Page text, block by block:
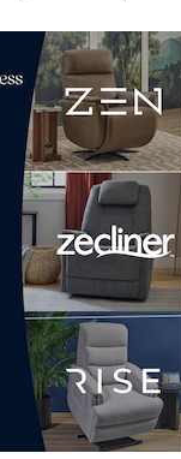
Coordinator,
Furniture
*